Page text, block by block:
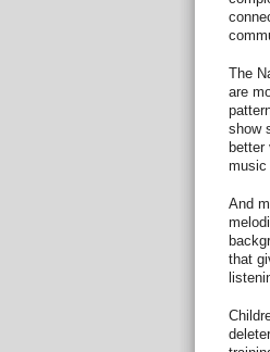
The
are
show
better
music
And
that